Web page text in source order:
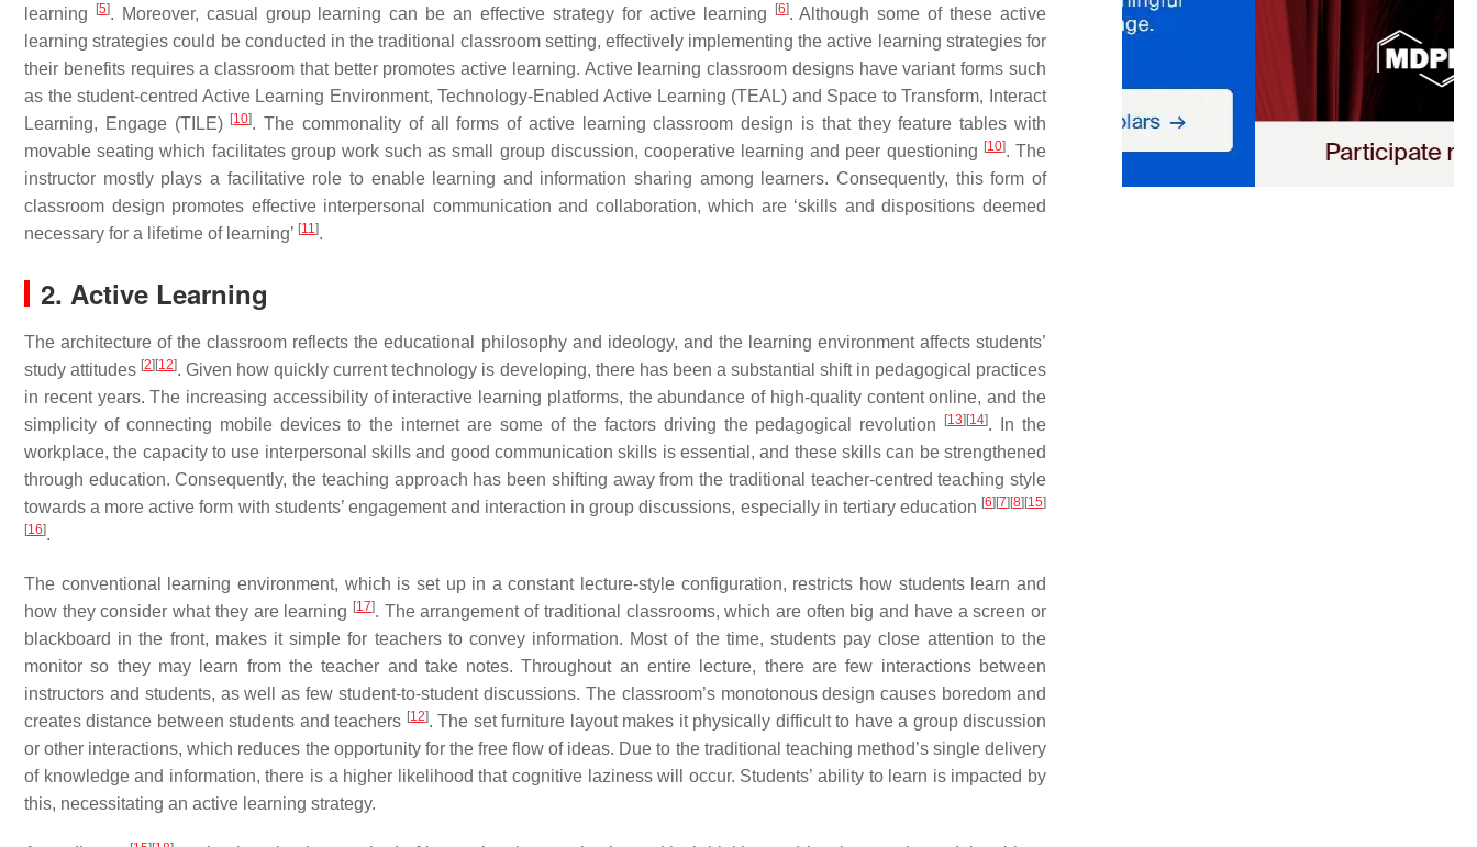
learning
[5]. Moreover, casual group learning can be an effective strategy for active learning [6]. Although some of these active
learning strategies could be conducted in the traditional classroom setting, effectively implementing the active learning strategies for
their benefits requires a classroom that better promotes active learning. Active learning classroom designs have variant forms such
as the student-centred Active Learning Environment, Technology-Enabled Active Learning (TEAL) and Space to Transform, Interact
Learning, Engage (TILE) [10]. The commonality of all forms of active learning classroom design is that they feature tables with
movable seating which facilitates group work such as small group discussion, cooperative learning and peer questioning [10]. The
instructor mostly plays a facilitative role to enable learning and information sharing among learners. Consequently, this form of
classroom design promotes effective interpersonal communication and collaboration, which are ‘skills and dispositions deemed
necessary for a lifetime of learning’ [11].
2. Active Learning
The architecture of the classroom reflects the educational philosophy and ideology, and the learning environment affects students’
study attitudes [2] [12]. Given how quickly current technology is developing, there has been a substantial shift in pedagogical practices
in recent years. The increasing accessibility of interactive learning platforms, the abundance of high-quality content online, and the
simplicity of connecting mobile devices to the internet are some of the factors driving the pedagogical revolution
[13] [14]. In the
workplace, the capacity to use interpersonal skills and good communication skills is essential, and these skills can be strengthened
through education. Consequently, the teaching approach has been shifting away from the traditional teacher-centred teaching style
towards a more active form with students’ engagement and interaction in group discussions, especially in tertiary education [6] [7] [8] [15]
[16].
The conventional learning environment, which is set up in a constant lecture-style configuration, restricts how students learn and
how they consider what they are learning [17]. The arrangement of traditional classrooms, which are often big and have a screen or
blackboard in the front, makes it simple for teachers to convey information. Most of the time, students pay close attention to the
monitor so they may learn from the teacher and take notes. Throughout an entire lecture, there are few interactions between
instructors and students, as well as few student-to-student discussions. The classroom’s monotonous design causes boredom and
creates distance between students and teachers [12]. The set furniture layout makes it physically difficult to have a group discussion
or other interactions, which reduces the opportunity for the free flow of ideas. Due to the traditional teaching method’s single delivery
of knowledge and information, there is a higher likelihood that cognitive laziness will occur. Students’ ability to learn is impacted by
this, necessitating an active learning strategy.